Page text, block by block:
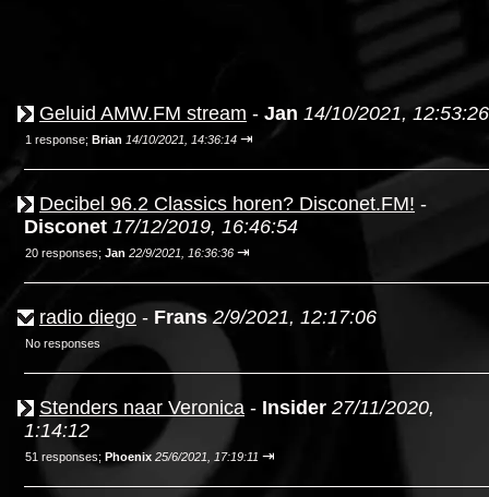
Geluid AMW.FM stream - Jan 14/10/2021, 12:53:26
1 response; Brian 14/10/2021, 14:36:14 ⇥
Decibel 96.2 Classics horen? Disconet.FM! -
Disconet 17/12/2019, 16:46:54
20 responses; Jan 22/9/2021, 16:36:36 ⇥
radio diego - Frans 2/9/2021, 12:17:06
No responses
Stenders naar Veronica - Insider 27/11/2020,
1:14:12
51 responses; Phoenix 25/6/2021, 17:19:11 ⇥